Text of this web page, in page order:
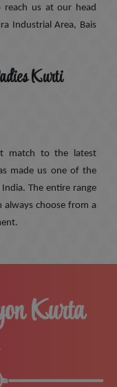
reach us at our head
Industrial Area, Bais
Kurti
match to the latest
made us one of the
The entire range
always choose from a
Kurta